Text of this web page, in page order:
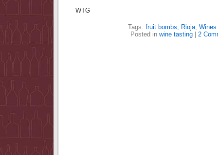
WTG
Tags: fruit bombs, Rioja,
Posted in wine tasting 2